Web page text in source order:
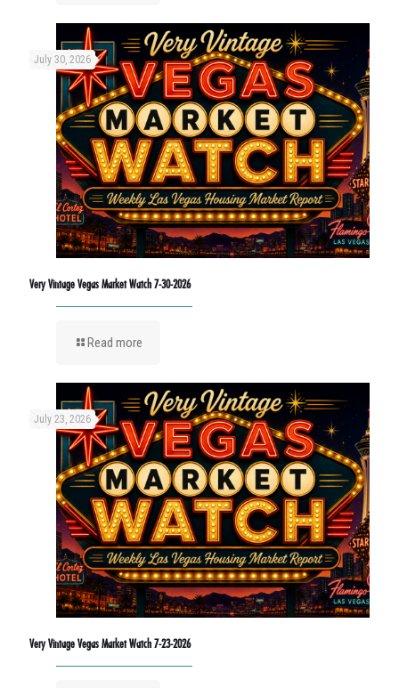
July 30, 2026
Very Vintage Vegas Market Watch 7-30-2026
Read more
July 23, 2026
Very Vintage Vegas Market Watch 7-23-2026